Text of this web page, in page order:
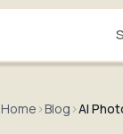
Home ›Blog ›AI